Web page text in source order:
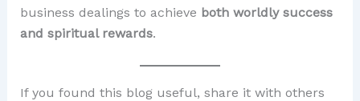
business dealings to achieve both worldly success
and spiritual rewards.
If you found this blog useful, share it with others